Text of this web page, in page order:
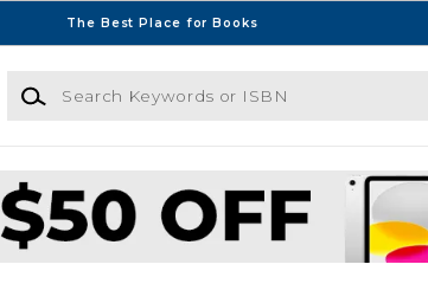
The Best Place for Books
Search Keywords or ISBN